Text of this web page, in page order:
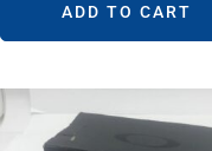
ADD TO CART